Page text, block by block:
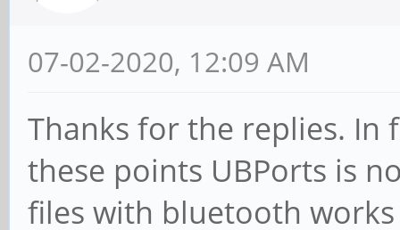
07-02-2020, 12:09 AM
Thanks for the replies. In
these points UBPorts is
files with bluetooth